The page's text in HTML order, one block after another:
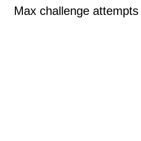
Max challenge